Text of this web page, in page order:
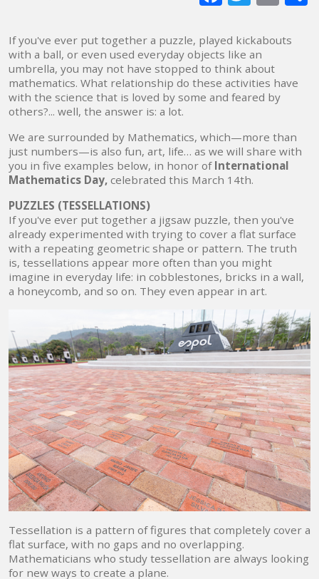
If you've ever put together a puzzle, played kickabouts
with a ball, or even used everyday objects like an
umbrella, you may not have stopped to think about
mathematics. What relationship do these activities have
with the science that is loved by some and feared by
others?... well, the answer is: a lot.
We are surrounded by Mathematics, which—more than
just numbers—is also fun, art, life… as we will share with
you in five examples below, in honor of International
Mathematics Day, celebrated this March 14th.
PUZZLES (TESSELLATIONS)
If you've ever put together a jigsaw puzzle, then you've
already experimented with trying to cover a flat surface
with a repeating geometric shape or pattern. The truth
is, tessellations appear more often than you might
imagine in everyday life: in cobblestones, bricks in a wall,
a honeycomb, and so on. They even appear in art.
Tessellation is a pattern of figures that completely cover a
flat surface, with no gaps and no overlapping.
Mathematicians who study tessellation are always looking
for new ways to create a plane.